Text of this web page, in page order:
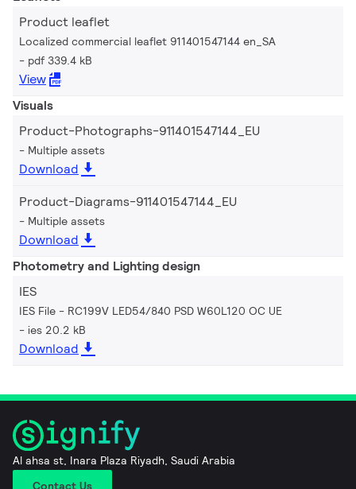
Product leaflet
Localized commercial leaflet 911401547144 en_SA
pdf 339.4 kB
View
Visuals
Product-Photographs-911401547144_EU
Multiple assets
Download
Product-Diagrams-911401547144_EU
Multiple assets
Download
Photometry and Lighting design
IES
IES File - RC199V LED54/840 PSD W60L120 OC UE
ies 20.2 kB
Download
Al ahsa st, Inara Plaza Riyadh, Saudi Arabia
Contact Us